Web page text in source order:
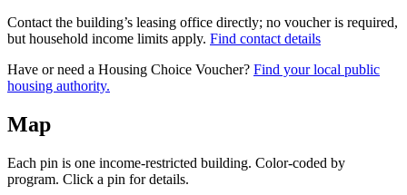
Contact the building’s leasing office directly; no voucher is required,
but household income limits apply. Find contact details
Have or need a Housing Choice Voucher? Find your local public
housing authority.
Map
Each pin is one income-restricted building. Color-coded by
program. Click a pin for details.